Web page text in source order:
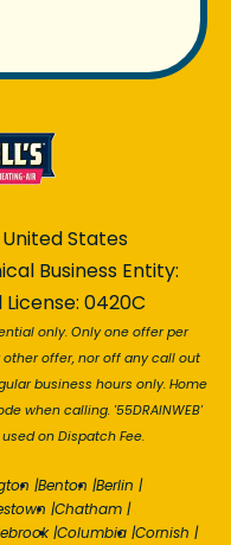
United States
Business Entity:
0420C
only. Only one offer per
offer, nor off any call out
business hours only. Home
when calling. '55DRAINWEB'
on Dispatch Fee.
|Benton |Berlin |
|Chatham |
|Columbia |Cornish |